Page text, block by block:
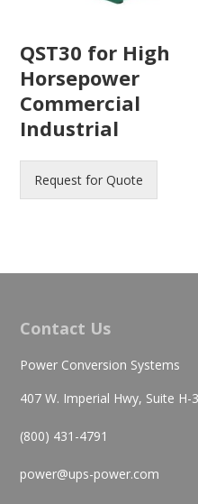
QST30 for High
Horsepower
Commercial
Industrial
Request for Quote
Contact Us
Power Conversion Systems
407 W. Imperial Hwy, Suite
(800) 431-4791
power@ups-power.com